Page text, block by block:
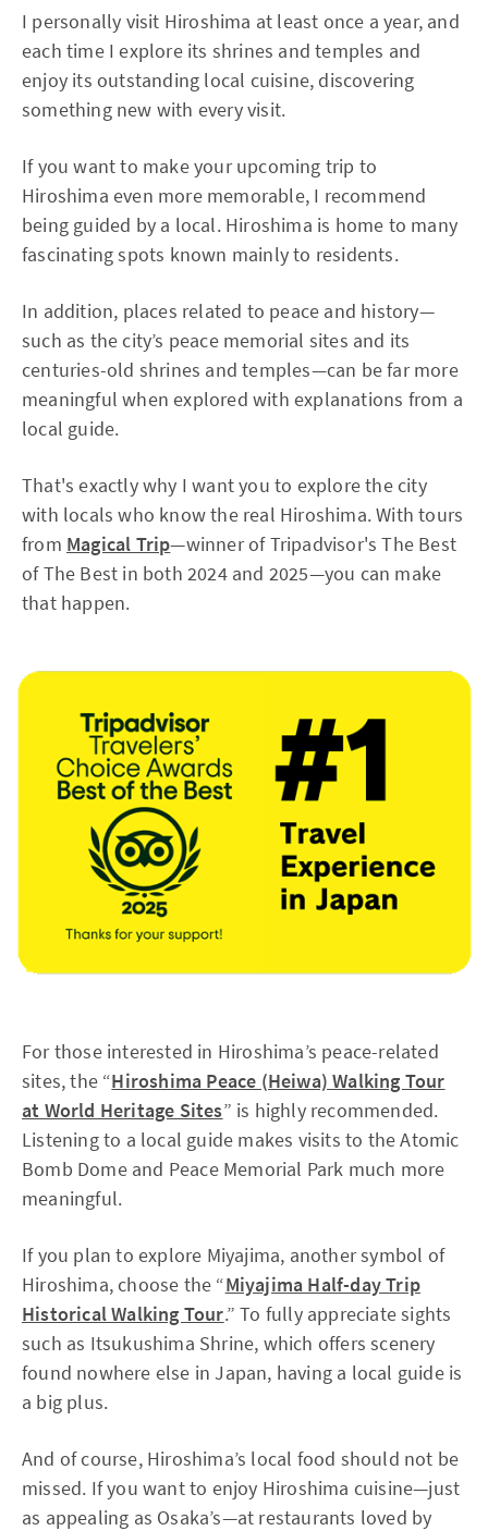
I personally visit Hiroshima at least once a year, and
each time I explore its shrines and temples and
enjoy its outstanding local cuisine, discovering
something new with every visit.
If you want to make your upcoming trip to
Hiroshima even more memorable, I recommend
being guided by a local. Hiroshima is home to many
fascinating spots known mainly to residents.
In addition, places related to peace and history—
such as the city’s peace memorial sites and its
centuries-old shrines and temples—can be far more
meaningful when explored with explanations from a
local guide.
That's exactly why I want you to explore the city
with locals who know the real Hiroshima. With tours
from Magical Trip—winner of Tripadvisor's The Best
of The Best in both 2024 and 2025—you can make
that happen.
For those interested in Hiroshima’s peace-related
sites, the “Hiroshima Peace (Heiwa) Walking Tour
at World Heritage Sites” is highly recommended.
Listening to a local guide makes visits to the Atomic
Bomb Dome and Peace Memorial Park much more
meaningful.
If you plan to explore Miyajima, another symbol of
Hiroshima, choose the “Miyajima Half-day Trip
Historical Walking Tour.” To fully appreciate sights
such as Itsukushima Shrine, which offers scenery
found nowhere else in Japan, having a local guide is
a big plus.
And of course, Hiroshima’s local food should not be
missed. If you want to enjoy Hiroshima cuisine—just
as appealing as Osaka’s—at restaurants loved by